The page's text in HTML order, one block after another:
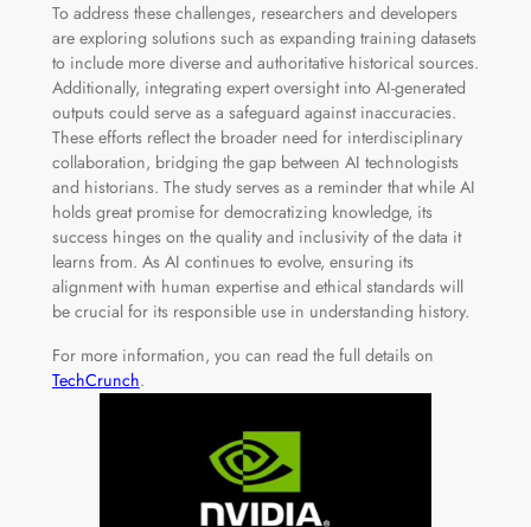
To address these challenges, researchers and developers
are exploring solutions such as expanding training datasets
to include more diverse and authoritative historical sources.
Additionally, integrating expert oversight into AI-generated
outputs could serve as a safeguard against inaccuracies.
These efforts reflect the broader need for interdisciplinary
collaboration, bridging the gap between AI technologists
and historians. The study serves as a reminder that while AI
holds great promise for democratizing knowledge, its
success hinges on the quality and inclusivity of the data it
learns from. As AI continues to evolve, ensuring its
alignment with human expertise and ethical standards will
be crucial for its responsible use in understanding history.
For more information, you can read the full details on
TechCrunch.